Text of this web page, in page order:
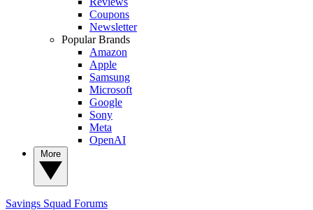
Coupons
Newsletter
Popular Brands
Amazon
Apple
Samsung
Microsoft
Google
Sony
Meta
OpenAI
Savings Squad Forums